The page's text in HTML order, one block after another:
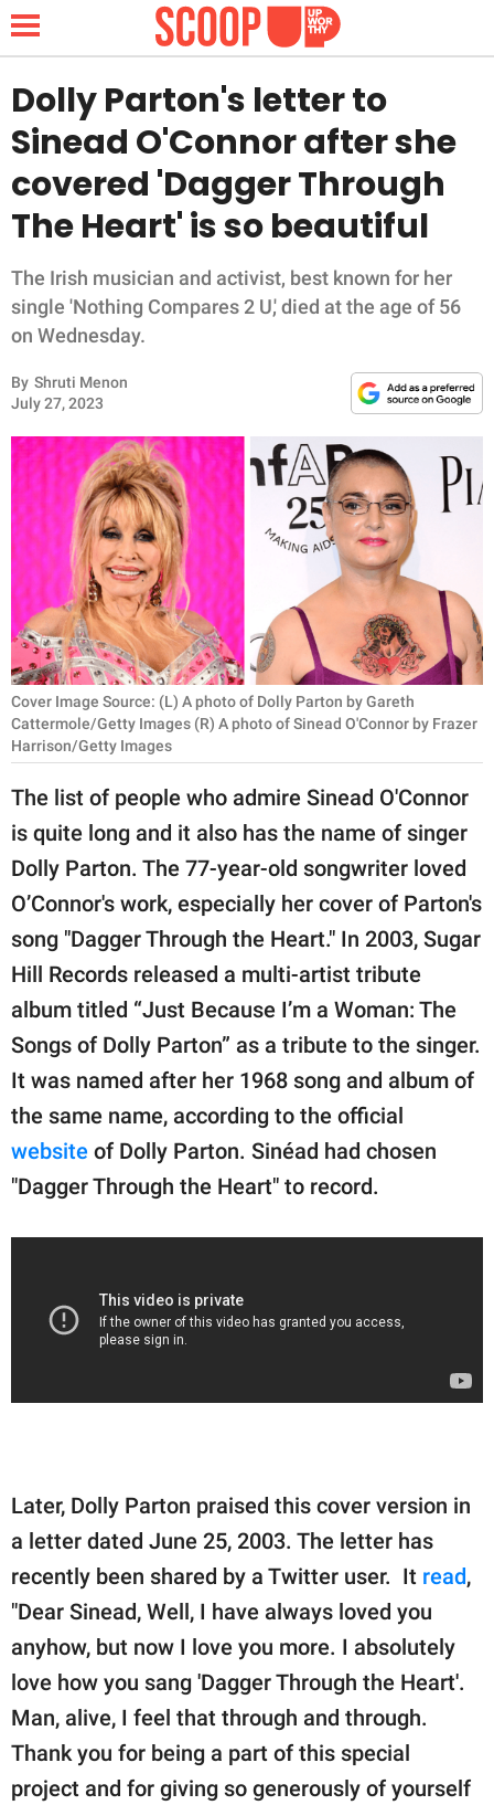
NEWS
LIFESTYLE
FUNNY
WHOLESOME
INSPIRING
ANIMALS
RELATIONSHIPS
PARENTING
WORK
SCIENCE AND
NATURE
About Us
Contact Us
Privacy Policy
part of
GOOD Worldwide Inc.
family.
© GOOD Worldwide Inc.
All Rights Reserved.
Dolly Parton's letter to
Sinead O'Connor after she
covered 'Dagger Through
The Heart' is so beautiful
The Irish musician and activist, best known for her
single 'Nothing Compares 2 U,' died at the age of 56
on Wednesday.
By Shruti Menon
July 27, 2023
Cover Image Source: (L) A photo of Dolly Parton by Gareth
Cattermole/Getty Images (R) A photo of Sinead O'Connor by Frazer
Harrison/Getty Images
The list of people who admire Sinead O'Connor
is quite long and it also has the name of singer
Dolly Parton. The 77-year-old songwriter loved
O’Connor's work, especially her cover of Parton's
song "Dagger Through the Heart." In 2003, Sugar
Hill Records released a multi-artist tribute
album titled “Just Because I’m a Woman: The
Songs of Dolly Parton” as a tribute to the singer.
It was named after her 1968 song and album of
the same name, according to the official
website of Dolly Parton. Sinéad had chosen
"Dagger Through the Heart" to record.
Later, Dolly Parton praised this cover version in
a letter dated June 25, 2003. The letter has
recently been shared by a Twitter user. It read,
"Dear Sinead, Well, I have always loved you
anyhow, but now I love you more. I absolutely
love how you sang 'Dagger Through the Heart'.
Man, alive, I feel that through and through.
Thank you for being a part of this special
project and for giving so generously of yourself